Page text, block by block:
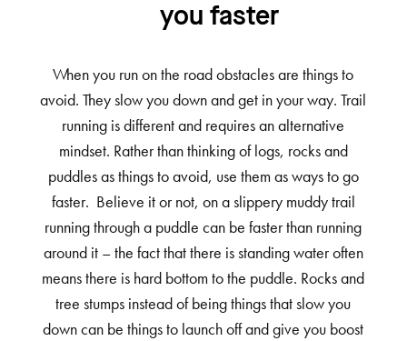
you faster
When you run on the road obstacles are things to
avoid. They slow you down and get in your way. Trail
running is different and requires an alternative
mindset. Rather than thinking of logs, rocks and
puddles as things to avoid, use them as ways to go
faster. Believe it or not, on a slippery muddy trail
running through a puddle can be faster than running
around it – the fact that there is standing water often
means there is hard bottom to the puddle. Rocks and
tree stumps instead of being things that slow you
down can be things to launch off and give you boost